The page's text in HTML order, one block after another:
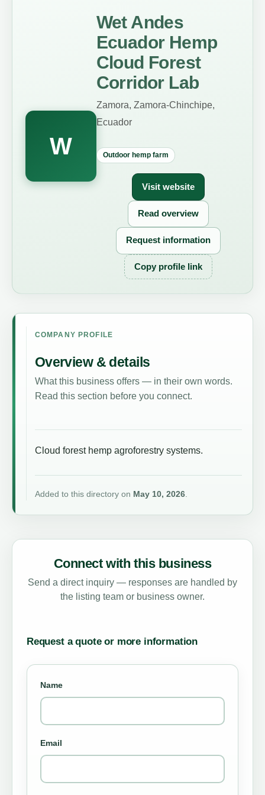
W
Wet Andes
Ecuador Hemp
Cloud Forest
Corridor Lab
Zamora, Zamora-Chinchipe,
Ecuador
Outdoor hemp farm
Visit website
Read overview
Request information
Copy profile link
COMPANY PROFILE
Overview & details
What this business offers — in their own words.
Read this section before you connect.
Cloud forest hemp agroforestry systems.
Added to this directory on May 10, 2026.
Connect with this business
Send a direct inquiry — responses are handled by
the listing team or business owner.
Request a quote or more information
Name
Email